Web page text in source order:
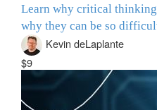
Learn why critical
why they can be so
Kevin deLaplante
$9